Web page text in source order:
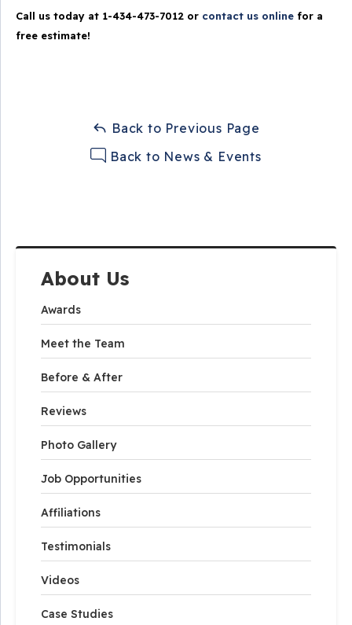
About Us
Awards
Meet the Team
Before & After
Reviews
Photo Gallery
Job Opportunities
Affiliations
Testimonials
Videos
Case Studies
Call us today at 1-434-473-7012 or contact us online for a
free estimate!
Back to Previous Page
Back to News & Events